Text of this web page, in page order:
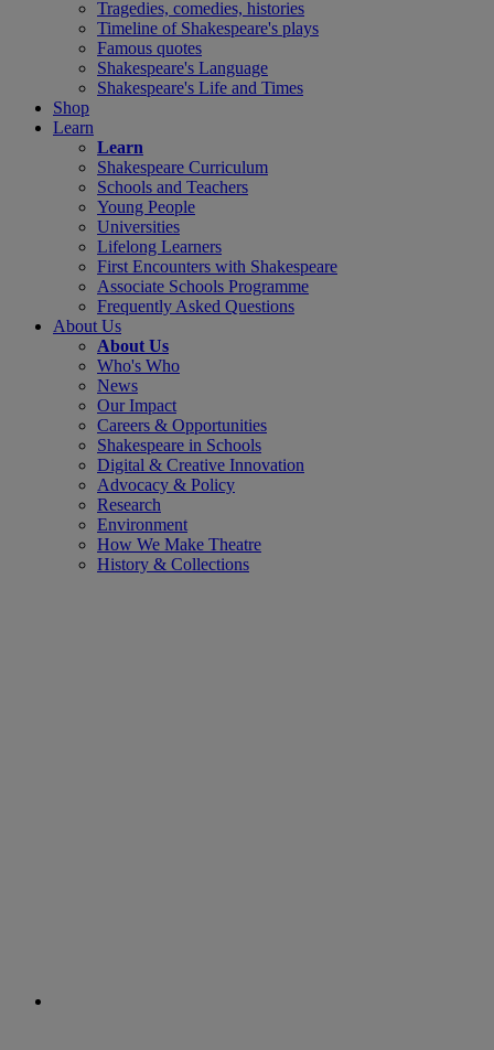
Tragedies, comedies, histories
Timeline of Shakespeare's plays
Famous quotes
Shakespeare's Language
Shakespeare's Life and Times
Shop
Learn
Learn
Shakespeare Curriculum
Schools and Teachers
Young People
Universities
Lifelong Learners
First Encounters with Shakespeare
Associate Schools Programme
Frequently Asked Questions
About Us
About Us
Who's Who
News
Our Impact
Careers & Opportunities
Shakespeare in Schools
Digital & Creative Innovation
Advocacy & Policy
Research
Environment
How We Make Theatre
History & Collections